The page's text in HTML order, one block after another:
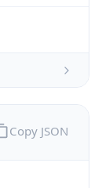
Copy JSON